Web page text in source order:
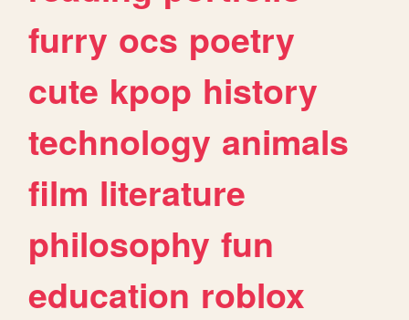
furry ocs poetry
cute kpop history
technology animals
film literature
philosophy fun
education roblox